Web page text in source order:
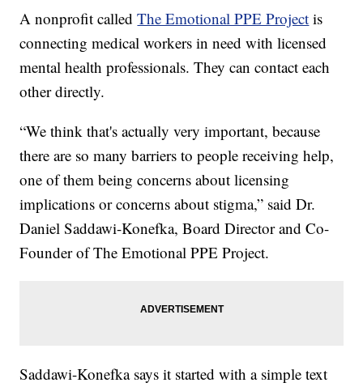
A nonprofit calledThe Emotional PPE Project is
connecting medical workers in need with licensed
mental health professionals. They can contact each
other directly.
“We think that's actually very important, because
there are so many barriers to people receiving help,
one of them being concerns about licensing
implications or concerns about stigma,” said Dr.
Daniel Saddawi-Konefka, Board Director and Co-
Founder of The Emotional PPE Project.
Saddawi-Konefka says it started with a simple text